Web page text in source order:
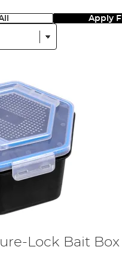
Apply
Lock Bait Box